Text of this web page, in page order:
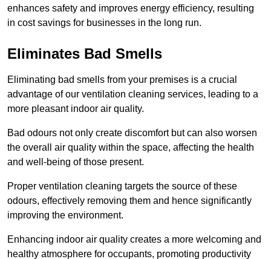
enhances safety and improves energy efficiency, resulting
in cost savings for businesses in the long run.
Eliminates Bad Smells
Eliminating bad smells from your premises is a crucial
advantage of our ventilation cleaning services, leading to a
more pleasant indoor air quality.
Bad odours not only create discomfort but can also worsen
the overall air quality within the space, affecting the health
and well-being of those present.
Proper ventilation cleaning targets the source of these
odours, effectively removing them and hence significantly
improving the environment.
Enhancing indoor air quality creates a more welcoming and
healthy atmosphere for occupants, promoting productivity